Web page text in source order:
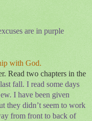
are in purple
with God.
Read two chapters in the
fall. I read some days
I have been given
they didn’t seem to work
from front to back of